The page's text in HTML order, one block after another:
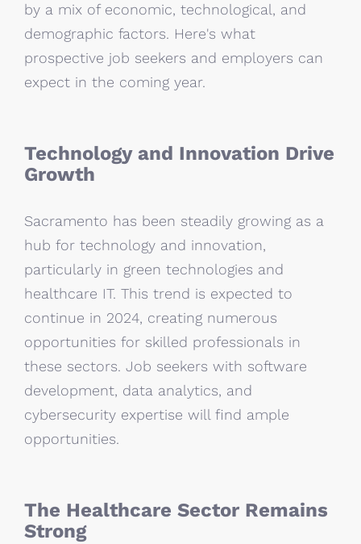
by a mix of economic, technological, and
demographic factors. Here's what
prospective job seekers and employers can
expect in the coming year.
Technology and Innovation Drive
Growth
Sacramento has been steadily growing as a
hub for technology and innovation,
particularly in green technologies and
healthcare IT. This trend is expected to
continue in 2024, creating numerous
opportunities for skilled professionals in
these sectors. Job seekers with software
development, data analytics, and
cybersecurity expertise will find ample
opportunities.
The Healthcare Sector Remains
Strong